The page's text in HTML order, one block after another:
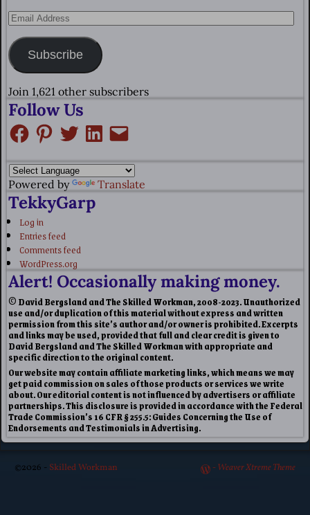
Subscribe
Join 1,621 other subscribers
Follow Us
Powered by Translate
TekkyGarp
Log in
Entries feed
Comments feed
WordPress.org
Alert! Occasionally making money.
© David Bergsland and The Skilled Workman, 2008-2023. Unauthorized
use and/or duplication of this material without express and written
permission from this site’s author and/or owner is prohibited. Excerpts
and links may be used, provided that full and clear credit is given to
David Bergsland and The Skilled Workman with appropriate and
specific direction to the original content.
Our website may contain affiliate marketing links, which means we may
get paid commission on sales of those products or services we write
about. Our editorial content is not influenced by advertisers or affiliate
partnerships. This disclosure is provided in accordance with the Federal
Trade Commission’s 16 CFR § 255.5: Guides Concerning the Use of
Endorsements and Testimonials in Advertising.
©2026 - Skilled Workman - Weaver Xtreme Theme